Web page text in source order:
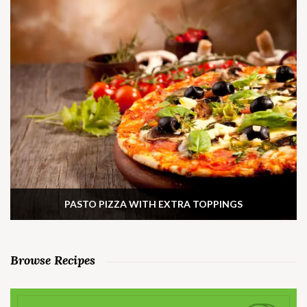
PASTO PIZZA WITH EXTRA TOPPINGS
Browse Recipes